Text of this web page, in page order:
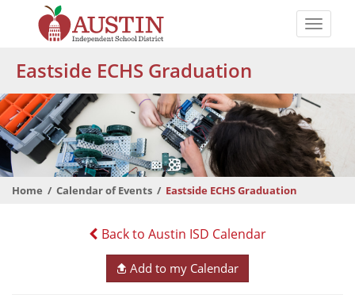
content
Austin
Independent
School
District
Toggle
Eastside ECHS Graduation
Home Calendar of Events Eastside ECHS Graduation
Back to Austin ISD Calendar
Add to my Calendar